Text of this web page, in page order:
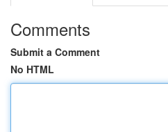
Comments
Submit a Comment
No HTML